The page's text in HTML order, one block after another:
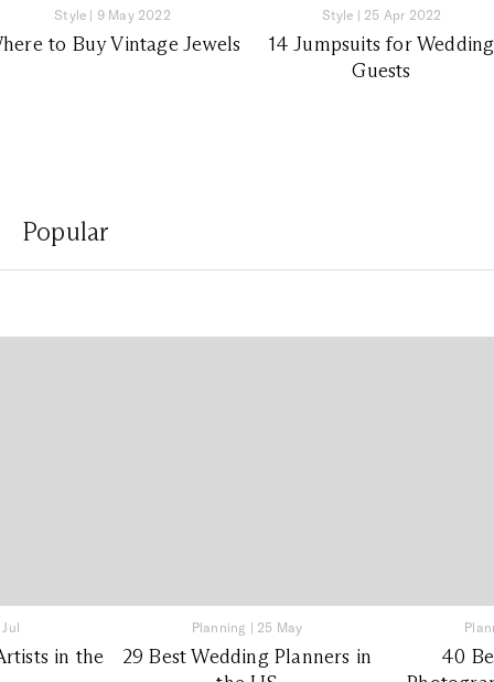
Style | 9 May 2022
to Buy Vintage Jewels
Style | 25 Apr 2022
14 Jumpsuits for Wedding
Guests
Popular
in the
Planning | 25 May
29 Best Wedding Planners in
40